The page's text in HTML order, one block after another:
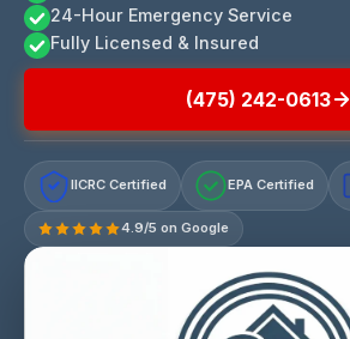
24-Hour Emergency Service
Fully Licensed & Insured
(475) 242-0613
IICRC Certified EPA Certified
4.9/5 on Google